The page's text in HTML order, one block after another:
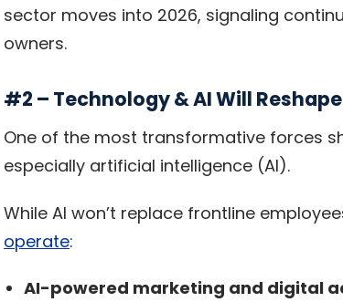
sector moves into 2026, signaling
owners.
#2 – Technology & AI Will
One of the most transformative forces
especially artificial intelligence (AI).
While AI won’t replace frontline
operate:
AI-powered marketing and digital